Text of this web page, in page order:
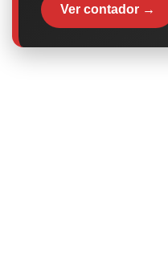
Ver contador →